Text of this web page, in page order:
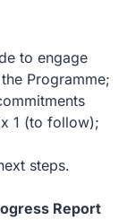
to engage
Programme;
1 (to follow);
steps.
Report